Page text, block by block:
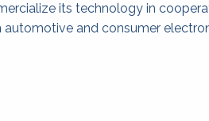
its technology in
automotive and consumer